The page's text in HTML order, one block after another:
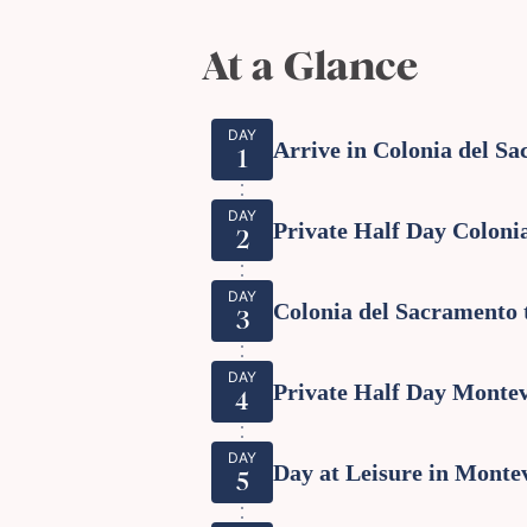
At a Glance
DAY
1 Arrive in Colonia del
DAY
2 Private Half Day
DAY
3 Colonia del
DAY
4 Private Half Day
DAY
5 Day at Leisure in